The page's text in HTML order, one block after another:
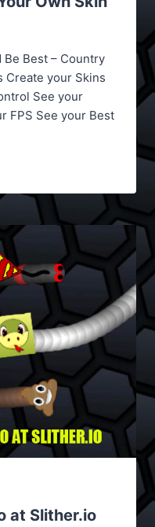
Be Best – Country
Create your Skins
See your
FPS See your Best
at Slither.io